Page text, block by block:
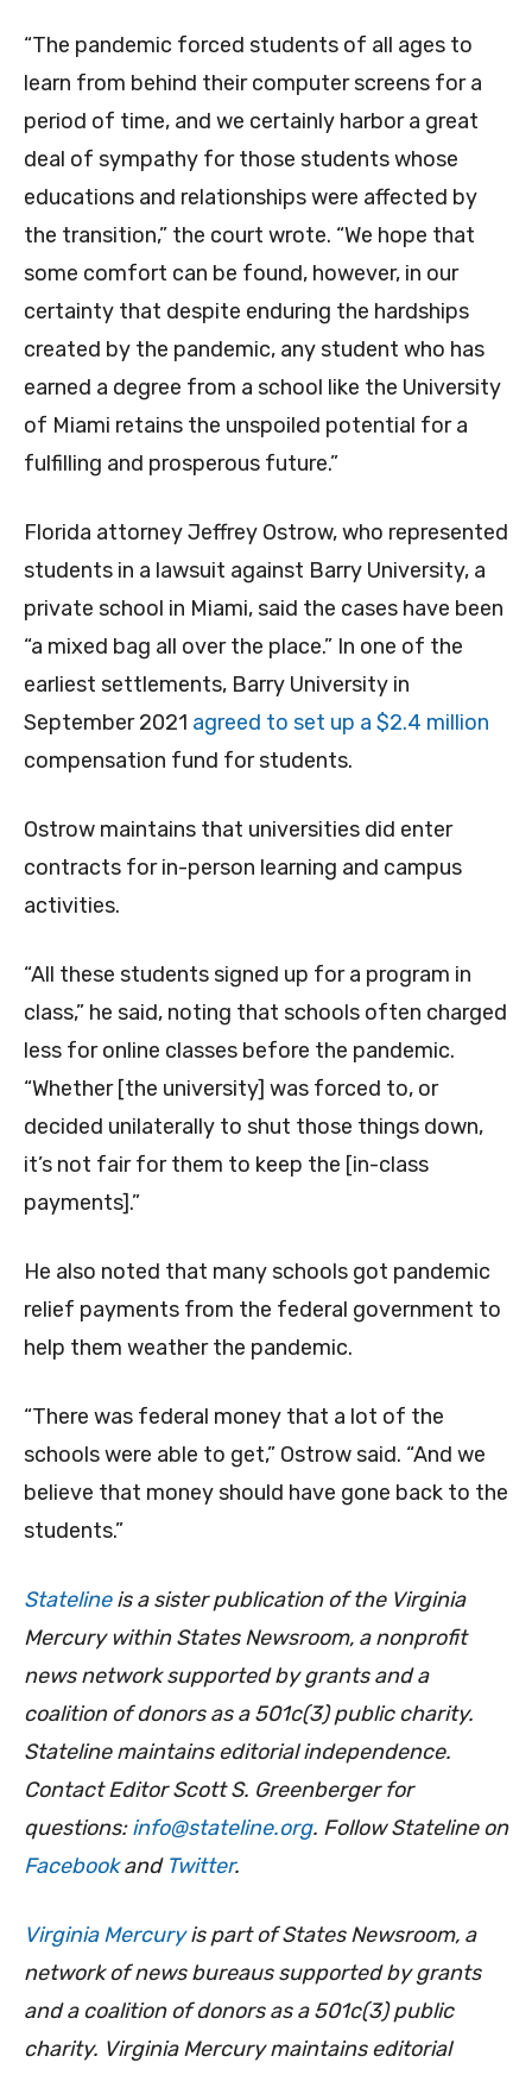
“The pandemic forced students of all ages to
learn from behind their computer screens for a
period of time, and we certainly harbor a great
deal of sympathy for those students whose
educations and relationships were affected by
the transition,” the court wrote. “We hope that
some comfort can be found, however, in our
certainty that despite enduring the hardships
created by the pandemic, any student who has
earned a degree from a school like the University
of Miami retains the unspoiled potential for a
fulfilling and prosperous future.”
Florida attorney Jeffrey Ostrow, who represented
students in a lawsuit against Barry University, a
private school in Miami, said the cases have been
“a mixed bag all over the place.” In one of the
earliest settlements, Barry University in
September 2021 agreed to set up a $2.4 million
compensation fund for students.
Ostrow maintains that universities did enter
contracts for in-person learning and campus
activities.
“All these students signed up for a program in
class,” he said, noting that schools often charged
less for online classes before the pandemic.
“Whether [the university] was forced to, or
decided unilaterally to shut those things down,
it’s not fair for them to keep the [in-class
payments].”
He also noted that many schools got pandemic
relief payments from the federal government to
help them weather the pandemic.
“There was federal money that a lot of the
schools were able to get,” Ostrow said. “And we
believe that money should have gone back to the
students.”
Statelineis a sister publication of the Virginia
Mercury within States Newsroom, a nonprofit
news network supported by grants and a
coalition of donors as a 501c(3) public charity.
Stateline maintains editorial independence.
Contact Editor Scott S. Greenberger for
questions:info@stateline.org. Follow Stateline on
Facebookand Twitter.
Virginia Mercuryis part of States Newsroom, a
network of news bureaus supported by grants
and a coalition of donors as a 501c(3) public
charity. Virginia Mercury maintains editorial